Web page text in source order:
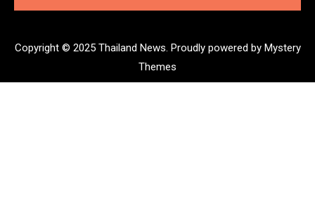
Copyright © 2025 Thailand News. Proudly powered by Mystery
Themes